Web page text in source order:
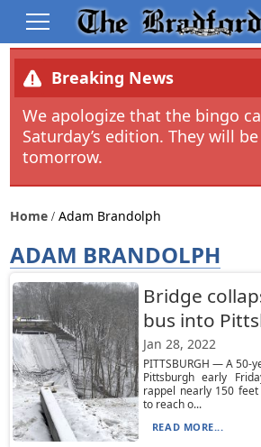
Breaking News
We apologize that the bingo
Saturday’s edition. They will
tomorrow.
Home Adam Brandolph
ADAM BRANDOLPH
Bridge
bus into
Jan 28, 2022
PITTSBURGH — A 50-
Pittsburgh early
rappel nearly 150
to reach o...
READ MORE...